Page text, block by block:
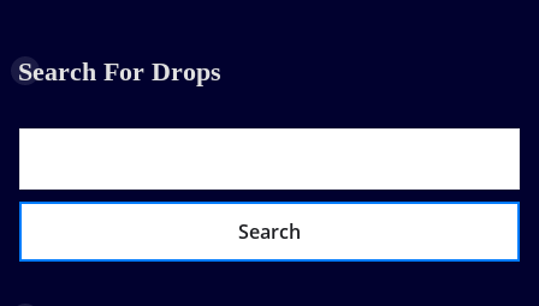
Search For Drops
Search